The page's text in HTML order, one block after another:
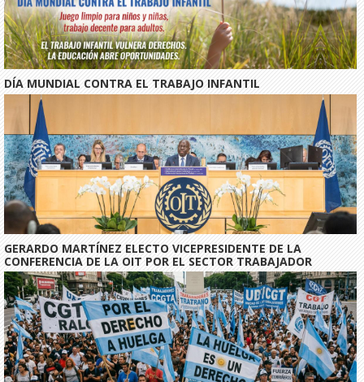
DÍA MUNDIAL CONTRA EL TRABAJO INFANTIL
GERARDO MARTÍNEZ ELECTO VICEPRESIDENTE DE LA
CONFERENCIA DE LA OIT POR EL SECTOR TRABAJADOR